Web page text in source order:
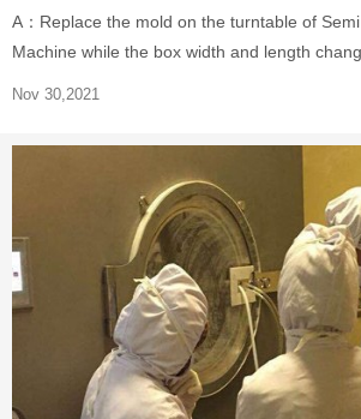
A：Replace the mold on the turntable of
Machine while the box width and length
Nov 30,2021